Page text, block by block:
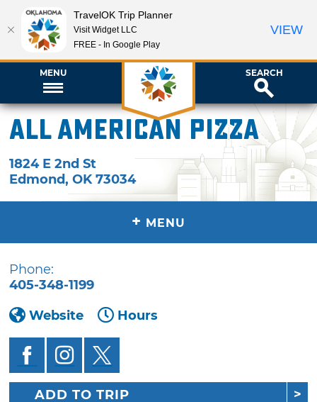
MENU SEARCH
All American Pizza
1824 E 2nd St
Edmond,OK 73034
+ MENU
Phone:
405-348-1199
Website
Hours
ADD TO TRIP
TravelOK Trip Planner
Visit Widget LLC
FREE - In Google Play
VIEW